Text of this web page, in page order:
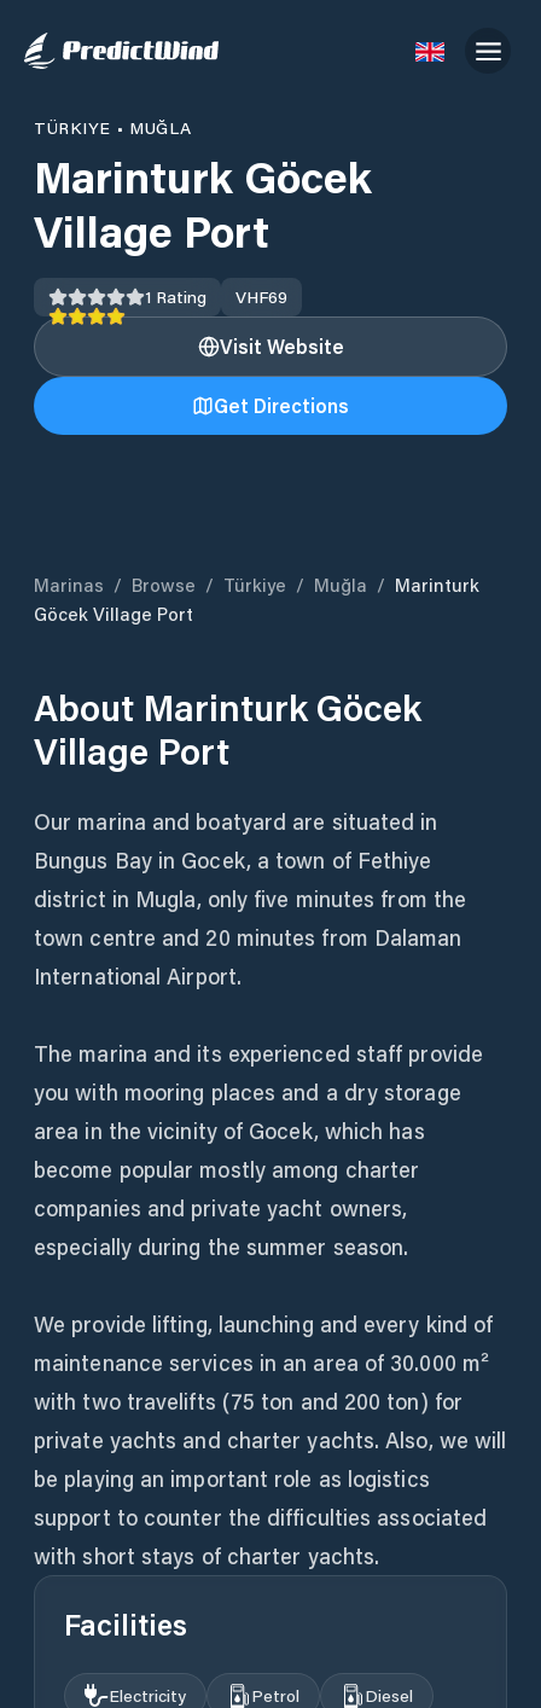
TÜRKIYE • MUĞLA
Marinturk Göcek
Village Port
1 Rating VHF69
Visit Website
Get Directions
Marinas / Browse / Türkiye / Muğla / Marinturk
Göcek Village Port
About Marinturk Göcek
Village Port
Our marina and boatyard are situated in
Bungus Bay in Gocek, a town of Fethiye
district in Mugla, only five minutes from the
town centre and 20 minutes from Dalaman
International Airport.
The marina and its experienced staff provide
you with mooring places and a dry storage
area in the vicinity of Gocek, which has
become popular mostly among charter
companies and private yacht owners,
especially during the summer season.
We provide lifting, launching and every kind of
maintenance services in an area of 30.000 m²
with two travelifts (75 ton and 200 ton) for
private yachts and charter yachts. Also, we will
be playing an important role as logistics
support to counter the difficulties associated
with short stays of charter yachts.
Facilities
Electricity Petrol
Diesel